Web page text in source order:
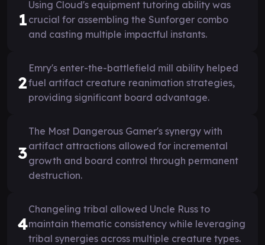
1
Using Cloud's equipment tutoring ability was
crucial for assembling the Sunforger combo
and casting multiple impactful instants.
2
Emry's enter-the-battlefield mill ability helped
fuel artifact creature reanimation strategies,
providing significant board advantage.
3
The Most Dangerous Gamer's synergy with
artifact attractions allowed for incremental
growth and board control through permanent
destruction.
4
Changeling tribal allowed Uncle Russ to
maintain thematic consistency while leveraging
tribal synergies across multiple creature types.